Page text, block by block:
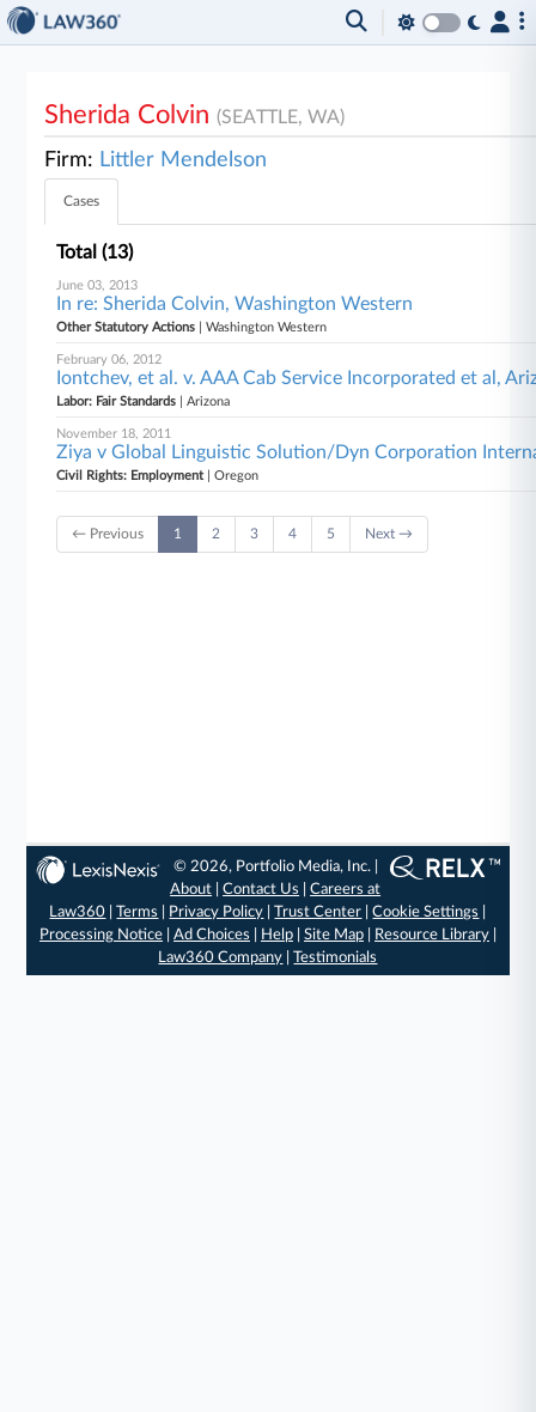
Sherida Colvin(SEATTLE, WA)
Firm: Littler Mendelson
Cases
Total (13)
June 03, 2013
In re: Sherida Colvin, Washington Western
Other Statutory Actions | Washington Western
February 06, 2012
Iontchev, et al. v. AAA Cab Service Incorporated et al,
Labor: Fair Standards | Arizona
November 18, 2011
Ziya v Global Linguistic Solution/Dyn Corporation
Civil Rights: Employment| Oregon
← Previous 1 2 3 4 5 Next →
© 2026, Portfolio Media, Inc. |
About |Contact Us |Careers at
Law360 |Terms Privacy Policy |Trust Center |Cookie Settings
Processing Notice| Ad Choices Help| Site Map| Resource Library|
Law360 Company |Testimonials